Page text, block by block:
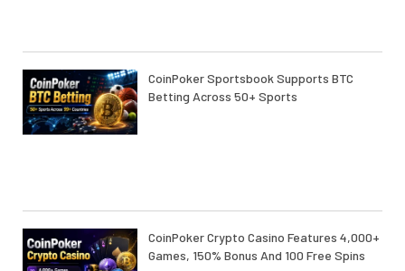
CoinPoker Sportsbook Supports BTC
Betting Across 50+ Sports
CoinPoker Crypto Casino Features 4,000+
Games, 150% Bonus And 100 Free Spins